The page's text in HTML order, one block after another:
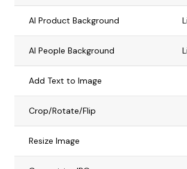
AI Product Background
AI People Background
Add Text to Image
Crop/Rotate/Flip
Resize Image